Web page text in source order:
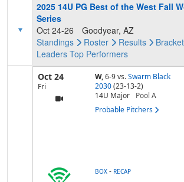
2025 14U PG Best of the West Fall
Series
Oct 24-26
Goodyear, AZ
Standings
Roster Results Bracket
Leaders Top Performers
Oct 24
Fri
W,6-9vs. Swarm Black
2030 (23-13-2)
14U Major
Pool A
Probable Pitchers
BOX - RECAP